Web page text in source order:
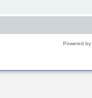
Powered by